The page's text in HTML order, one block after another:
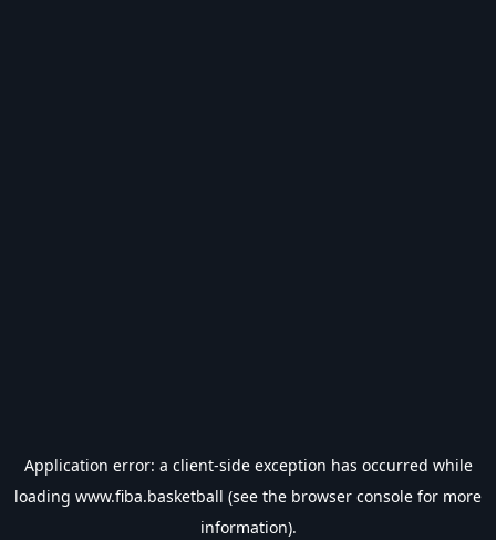
Application error: a client-side exception has occurred while
loading www.fiba.basketball (see the browser console for more
information).